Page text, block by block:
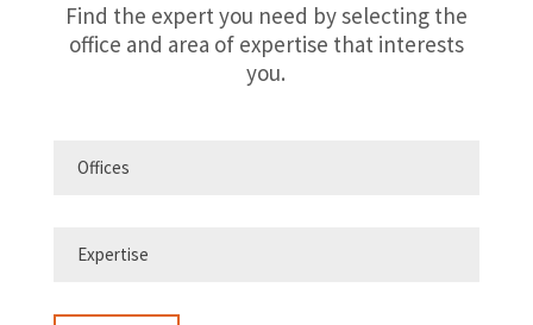
Find the expert you need by selecting the
office and area of expertise that interests
you.